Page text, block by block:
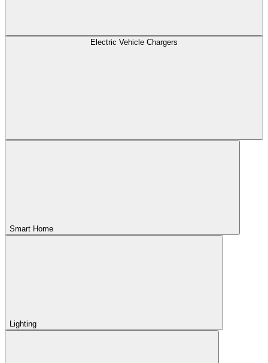
Electric Vehicle Chargers
Smart Home
Lighting